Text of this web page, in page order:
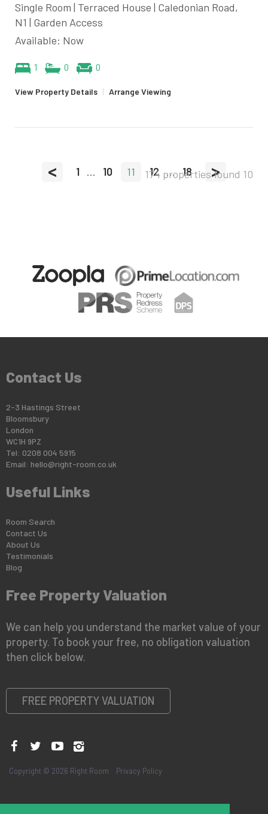
Single Room | Terraced House | Caledonian Road,
N1 | Garden Access
Available: Now
1 0 0
View Property Details | Arrange Viewing
< 1 ... 10 11 12 ... 18 >
174 properties found 10
Contact Us
2-3 Hastings Street
Bloomsbury
London
WC1H 9PZ
Tel: 0208 004 5915
Email: hello@right-room.co.uk
Useful Links
Room Search
Contact Us
About Us
Testimonials
Blog
Free Property Valuation
We can help you understand the market value of your
property. To book your free, no obligation valuation
then click below.
FREE PROPERTY VALUATION
Copyright © 2026 Right Room Privacy Policy